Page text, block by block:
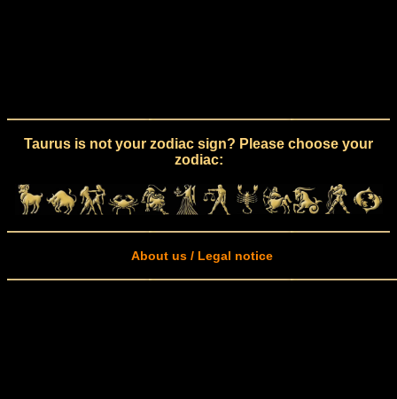
Taurus is not your zodiac sign? Please choose your
zodiac:
About us / Legal notice